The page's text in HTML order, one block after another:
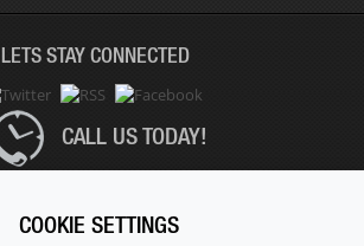
LETS STAY CONNECTED
CALL US TODAY!
COOKIE SETTINGS